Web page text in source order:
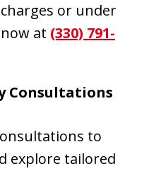
or under
at (330) 791-
Consultations
to
explore tailored